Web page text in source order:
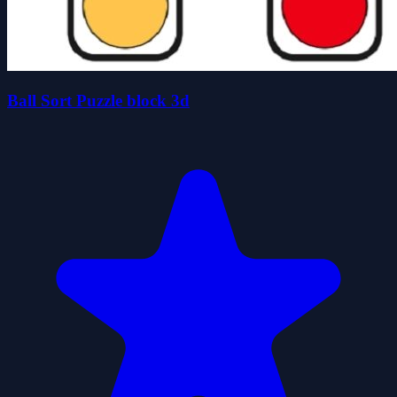
Ball Sort Puzzle block 3d